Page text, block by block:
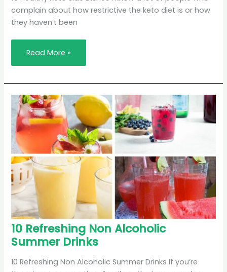
complain about how restrictive the keto diet is or how
they haven’t been
Dishes
Read More »
10 Refreshing Non Alcoholic
Summer Drinks
10 Refreshing Non Alcoholic Summer Drinks If you’re
10
Refreshing
Non
Alcoholic
Drinks